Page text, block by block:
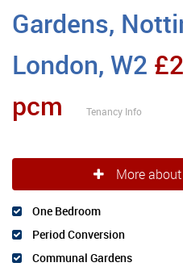
Gardens,
London, W2
pcm
Tenancy Info
More
One Bedroom
Period Conversion
Communal Gardens